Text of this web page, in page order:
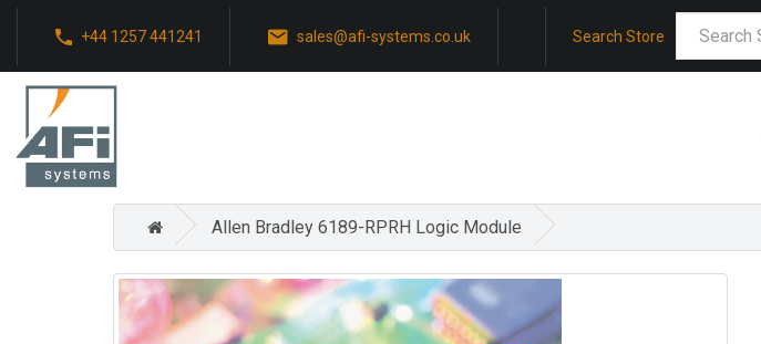
+44 1257 441241 sales@afi-systems.co.uk Search Store
Allen Bradley 6189-RPRH Logic Module